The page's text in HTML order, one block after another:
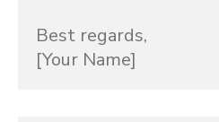
Best regards,
[Your Name]